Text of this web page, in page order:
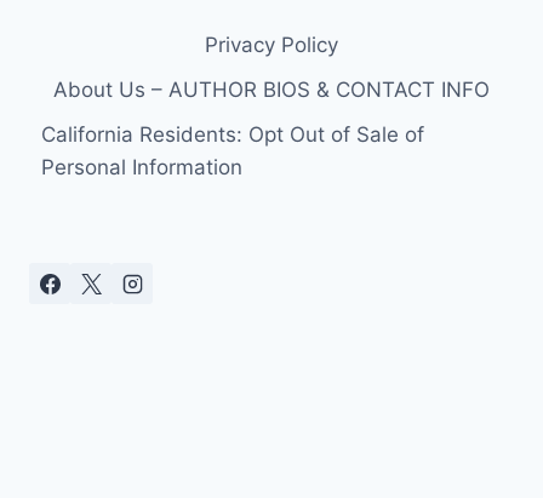
FROM
IN
ENGLISH!
Privacy Policy
About Us – AUTHOR BIOS & CONTACT INFO
California Residents: Opt Out of Sale of
Personal Information